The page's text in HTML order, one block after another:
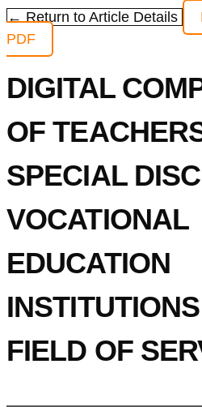
← Return to Article Details
PDF
DIGITAL
OF
SPECIAL
VOCATIONAL
EDUCATION
FIELD OF